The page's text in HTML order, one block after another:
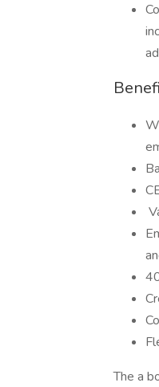
The a